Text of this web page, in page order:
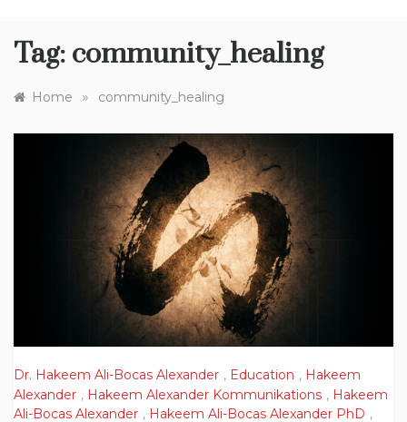
Tag: community_healing
Home » community_healing
Dr. Hakeem Ali-Bocas Alexander , Education , Hakeem
Alexander , Hakeem Alexander Kommunikations , Hakeem
Ali-Bocas Alexander , Hakeem Ali-Bocas Alexander PhD ,